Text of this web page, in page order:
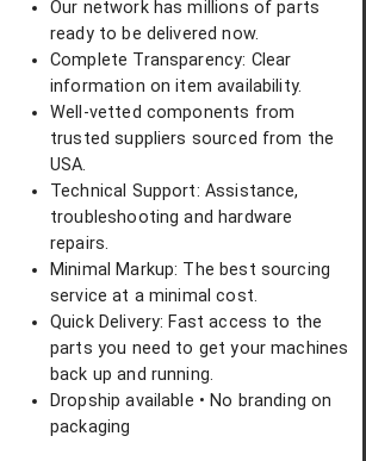
Our network has millions of parts
ready to be delivered now.
Complete Transparency: Clear
information on item availability.
Well-vetted components from
trusted suppliers sourced from the
USA.
Technical Support: Assistance,
troubleshooting and hardware
repairs.
Minimal Markup: The best sourcing
service at a minimal cost.
Quick Delivery: Fast access to the
parts you need to get your machines
back up and running.
Dropship available • No branding on
packaging